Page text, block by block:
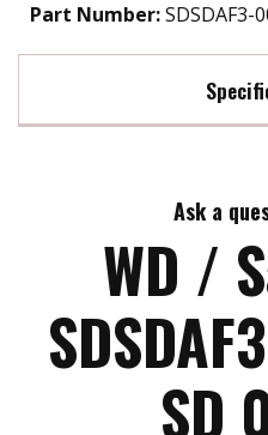
Part Number:SDSDAF3-
Max Write Speed:Ask a
WD /
SD